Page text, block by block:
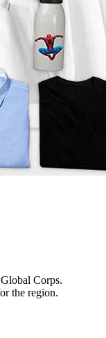
Corps.
the region.